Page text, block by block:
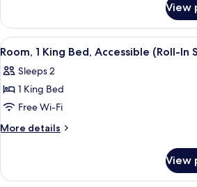
Accessible
Room
Hearing
View
View
all
photos
for
Room,
1
Accessible
A hotel
9
Room, 1 King Bed, Accessible (Roll-In
Sleeps 2
1 King Bed
Free Wi-Fi
More details
More
1
View